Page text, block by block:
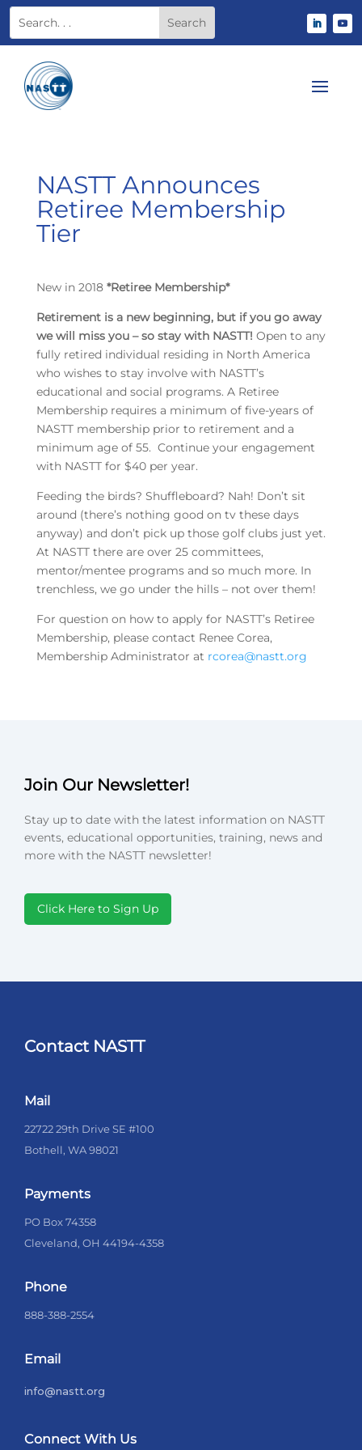
NASTT Announces
Retiree Membership
Tier
New in 2018 *Retiree Membership*
Retirement is a new beginning, but if you go away
we will miss you – so stay with NASTT! Open to any
fully retired individual residing in North America
who wishes to stay involve with NASTT’s
educational and social programs. A Retiree
Membership requires a minimum of five-years of
NASTT membership prior to retirement and a
minimum age of 55. Continue your engagement
with NASTT for $40 per year.
Feeding the birds? Shuffleboard? Nah! Don’t sit
around (there’s nothing good on tv these days
anyway) and don’t pick up those golf clubs just yet.
At NASTT there are over 25 committees,
mentor/mentee programs and so much more. In
trenchless, we go under the hills – not over them!
For question on how to apply for NASTT’s Retiree
Membership, please contact Renee Corea,
Membership Administrator at rcorea@nastt.org
Join Our Newsletter!
Stay up to date with the latest information on NASTT
events, educational opportunities, training, news and
more with the NASTT newsletter!
Click Here to Sign Up
Contact NASTT
Mail
22722 29th Drive SE #100
Bothell, WA 98021
Payments
PO Box 74358
Cleveland, OH 44194-4358
Phone
888-388-2554
Email
info@nastt.org
Connect With Us